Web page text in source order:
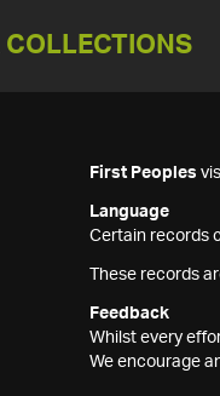
COLLECTIONS
First Peoples
Language
Certain records
These records
Feedback
Whilst every
We encourage